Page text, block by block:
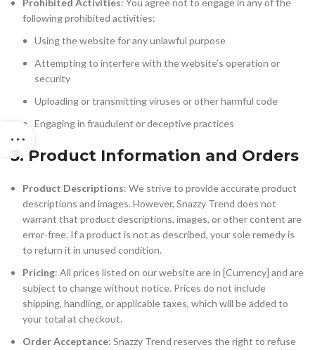
Prohibited Activities: You agree not to engage in any of the
following prohibited activities:
Using the website for any unlawful purpose
Attempting to interfere with the website’s operation or
security
Uploading or transmitting viruses or other harmful code
Engaging in fraudulent or deceptive practices
3. Product Information and Orders
Product Descriptions: We strive to provide accurate product
descriptions and images. However, Snazzy Trend does not
warrant that product descriptions, images, or other content are
error-free. If a product is not as described, your sole remedy is
to return it in unused condition.
Pricing: All prices listed on our website are in [Currency] and are
subject to change without notice. Prices do not include
shipping, handling, or applicable taxes, which will be added to
your total at checkout.
Order Acceptance: Snazzy Trend reserves the right to refuse